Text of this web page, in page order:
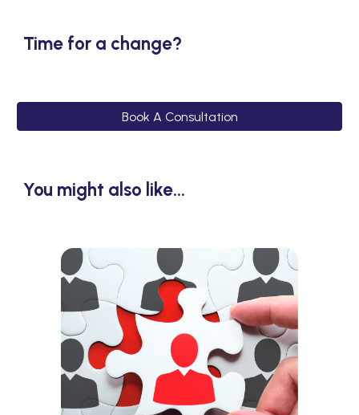
Time for a change?
Book A Consultation
You might also like...